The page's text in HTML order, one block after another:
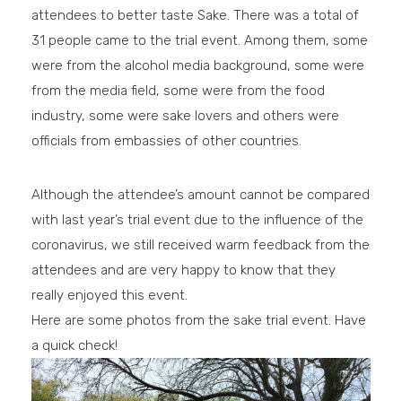
attendees to better taste Sake. There was a total of
31 people came to the trial event. Among them, some
were from the alcohol media background, some were
from the media field, some were from the food
industry, some were sake lovers and others were
officials from embassies of other countries.
Although the attendee’s amount cannot be compared
with last year’s trial event due to the influence of the
coronavirus, we still received warm feedback from the
attendees and are very happy to know that they
really enjoyed this event.
Here are some photos from the sake trial event. Have
a quick check!